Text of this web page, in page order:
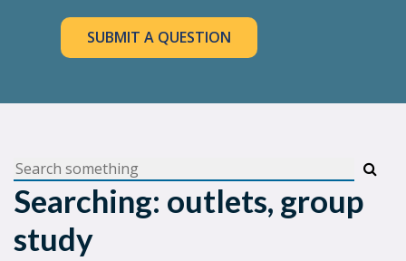
SUBMIT A QUESTION
Searching: outlets, group
study